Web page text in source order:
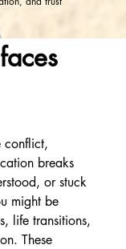
conflict,
breaks
or stuck
might be
life transitions,
These